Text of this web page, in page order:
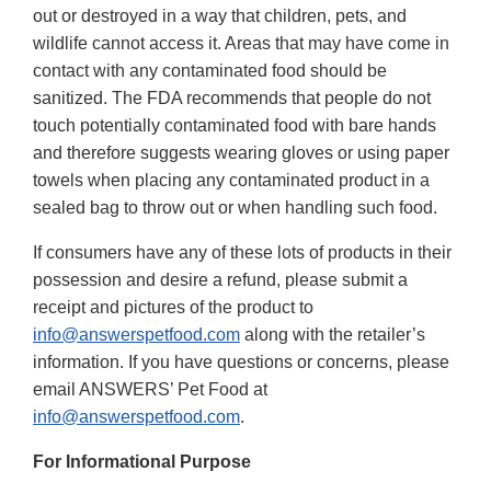
out or destroyed in a way that children, pets, and
wildlife cannot access it. Areas that may have come in
contact with any contaminated food should be
sanitized. The FDA recommends that people do not
touch potentially contaminated food with bare hands
and therefore suggests wearing gloves or using paper
towels when placing any contaminated product in a
sealed bag to throw out or when handling such food.
If consumers have any of these lots of products in their
possession and desire a refund, please submit a
receipt and pictures of the product to
info@answerspetfood.com along with the retailer’s
information. If you have questions or concerns, please
email ANSWERS’ Pet Food at
info@answerspetfood.com.
For Informational Purpose